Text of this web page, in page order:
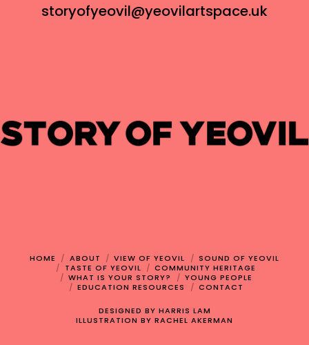
storyofyeovil@yeovilartspace.uk
HOME ABOUT VIEW OF YEOVIL
SOUND OF YEOVIL
TASTE OF YEOVIL
COMMUNITY HERITAGE
WHAT IS YOUR STORY?
YOUNG PEOPLE
EDUCATION RESOURCES
CONTACT
DESIGNED BY HARRIS LAM
ILLUSTRATION BY RACHEL AKERMAN